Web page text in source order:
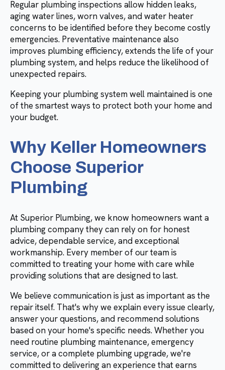
Regular plumbing inspections allow hidden leaks,
aging water lines, worn valves, and water heater
concerns to be identified before they become costly
emergencies. Preventative maintenance also
improves plumbing efficiency, extends the life of your
plumbing system, and helps reduce the likelihood of
unexpected repairs.
Keeping your plumbing system well maintained is one
of the smartest ways to protect both your home and
your budget.
Why Keller Homeowners
Choose Superior
Plumbing
At Superior Plumbing, we know homeowners want a
plumbing company they can rely on for honest
advice, dependable service, and exceptional
workmanship. Every member of our team is
committed to treating your home with care while
providing solutions that are designed to last.
We believe communication is just as important as the
repair itself. That's why we explain every issue clearly,
answer your questions, and recommend solutions
based on your home's specific needs. Whether you
need routine plumbing maintenance, emergency
service, or a complete plumbing upgrade, we're
committed to delivering an experience that earns